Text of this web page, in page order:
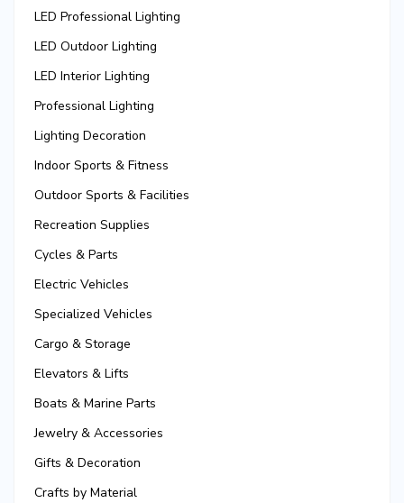
LED Professional Lighting
LED Outdoor Lighting
LED Interior Lighting
Professional Lighting
Lighting Decoration
Indoor Sports & Fitness
Outdoor Sports & Facilities
Recreation Supplies
Cycles & Parts
Electric Vehicles
Specialized Vehicles
Cargo & Storage
Elevators & Lifts
Boats & Marine Parts
Jewelry & Accessories
Gifts & Decoration
Crafts by Material